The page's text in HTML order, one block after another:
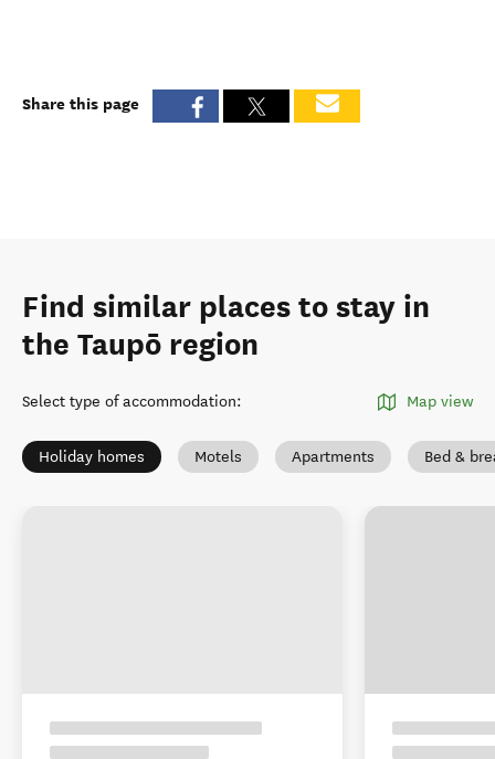
Share this page
Find similar places to stay in
the Taupō region
Select type of accommodation: Map view
Holiday homes Motels Apartments Bed &